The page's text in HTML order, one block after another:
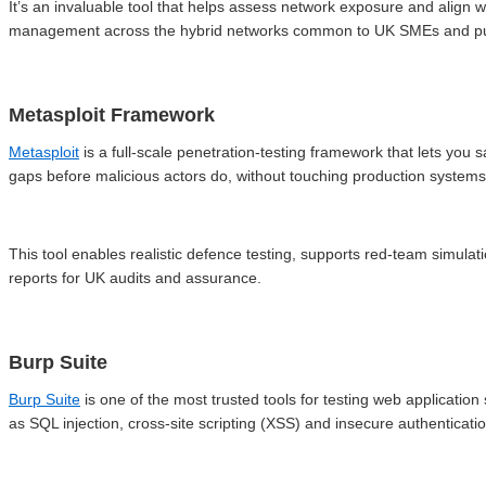
It’s an invaluable tool that helps assess network exposure and
management across the hybrid networks common to UK SMEs and
Metasploit Framework
Metasploit is a full-scale penetration-testing framework that lets you
gaps before malicious actors do, without touching production
This tool enables realistic defence testing, supports red-team
reports for UK audits and assurance.
Burp Suite
Burp Suite is one of the most trusted tools for testing web
as SQL injection, cross-site scripting (XSS) and insecure